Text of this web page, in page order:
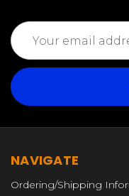
Email
Address
NAVIGATE
Ordering/Shipping